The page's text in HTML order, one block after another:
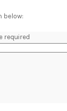
below:
required